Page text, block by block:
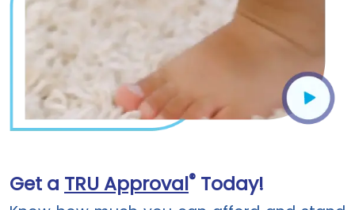
Get a TRU Approval® Today!